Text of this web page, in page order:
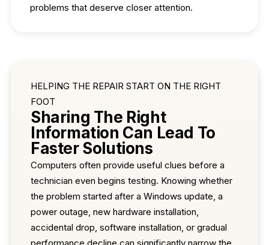
problems that deserve closer attention.
HELPING THE REPAIR START ON THE RIGHT
FOOT
Sharing The Right
Information Can Lead To
Faster Solutions
Computers often provide useful clues before a
technician even begins testing. Knowing whether
the problem started after a Windows update, a
power outage, new hardware installation,
accidental drop, software installation, or gradual